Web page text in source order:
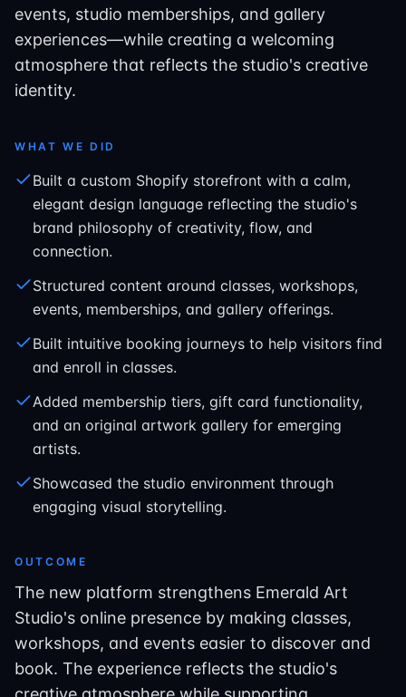
events, studio memberships, and gallery
experiences—while creating a welcoming
atmosphere that reflects the studio's creative
identity.
WHAT WE DID
Built a custom Shopify storefront with a calm,
elegant design language reflecting the studio's
brand philosophy of creativity, flow, and
connection.
Structured content around classes, workshops,
events, memberships, and gallery offerings.
Built intuitive booking journeys to help visitors find
and enroll in classes.
Added membership tiers, gift card functionality,
and an original artwork gallery for emerging
artists.
Showcased the studio environment through
engaging visual storytelling.
OUTCOME
The new platform strengthens Emerald Art
Studio's online presence by making classes,
workshops, and events easier to discover and
book. The experience reflects the studio's